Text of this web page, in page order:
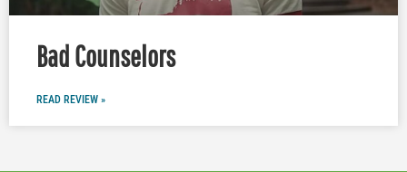
Bad Counselors
READ REVIEW »